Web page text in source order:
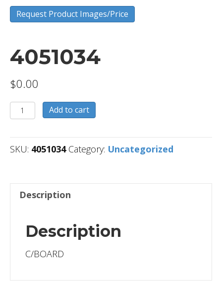
Request Product Images/Price
4051034
$0.00
4051034
quantity
Add to cart
SKU: 4051034 Category: Uncategorized
Description
Description
C/BOARD